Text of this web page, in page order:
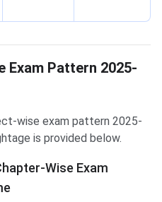
Exam Pattern 2025-
wise exam pattern 2025-
is provided below.
Wise Exam